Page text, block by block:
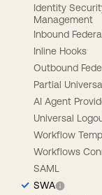
Identity
Management
Inbound
Inline Hooks
Outbound
Partial
AI Agent
Universal
Workflow
Workflows
SAML
SWA